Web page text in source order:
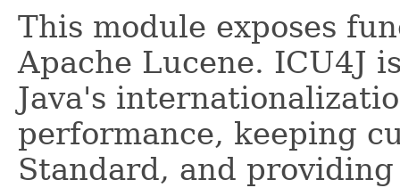
This module exposes
Apache Lucene. ICU4J
Java's
performance, keeping
Standard, and